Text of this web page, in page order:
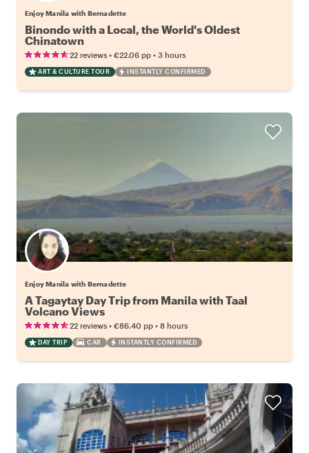
Enjoy Manila with Bernadette
Binondo with a Local, the World's Oldest
Chinatown
22 reviews • €22.06 pp • 3 hours
ART & CULTURE TOUR INSTANTLY CONFIRMED
Enjoy Manila with Bernadette
A Tagaytay Day Trip from Manila with Taal
Volcano Views
22 reviews • €86.40 pp • 8 hours
DAY TRIP CAR INSTANTLY CONFIRMED